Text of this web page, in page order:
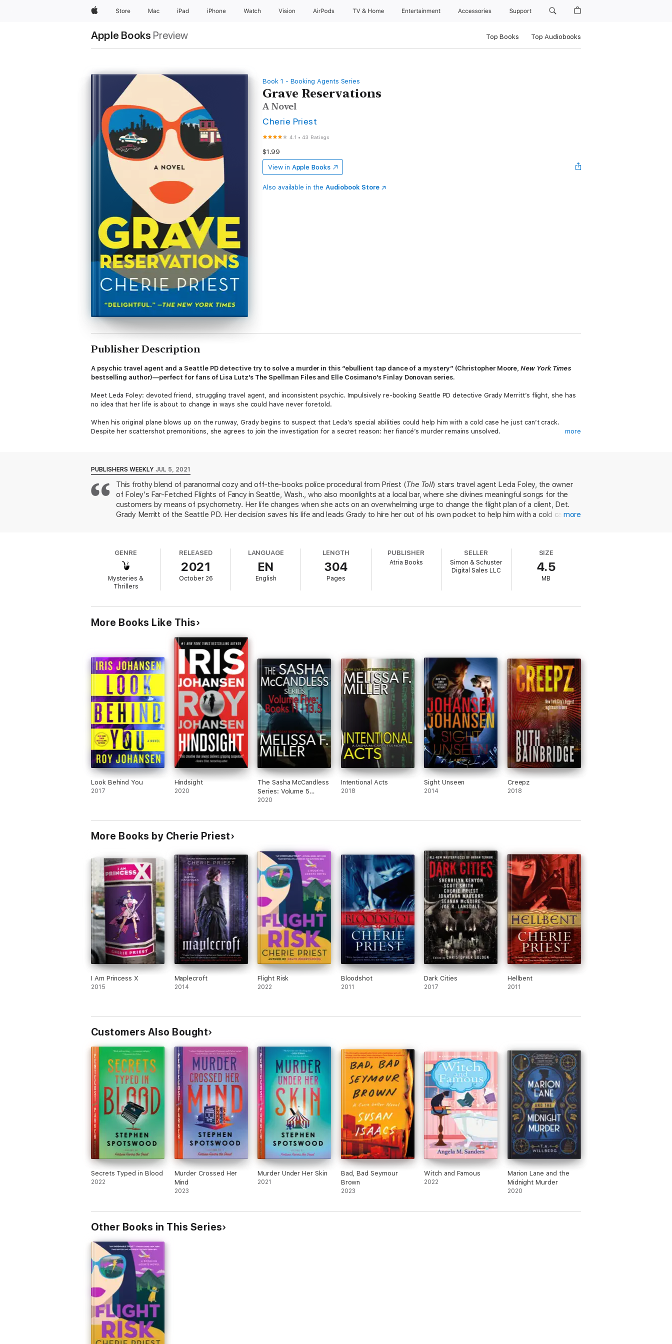
AppleStore Mac iPad iPhone Watch Vision AirPods TV & Home Entertainment Accessories Support
Apple Books Preview Top Books Top Audiobooks
Book 1 - Booking Agents Series
Grave Reservations
A Novel
Cherie Priest
4.1 •43 Ratings
$1.99
View in Apple Books
Also available in the Audiobook Store
Publisher Description
A psychic travel agent and a Seattle PD detective try to solve a murder in this “ebullient tap dance of a mystery” (Christopher Moore, New York Times
bestselling author)—perfect for fans of Lisa Lutz’s The Spellman Files and Elle Cosimano’s Finlay Donovan series.
Meet Leda Foley: devoted friend, struggling travel agent, and inconsistent psychic. Impulsively re-booking Seattle PD detective Grady Merritt’s flight, she has
no idea that her life is about to change in ways she could have never foretold.
When his original plane blows up on the runway, Grady begins to suspect that Leda’s special abilities could help him with a cold case he just can’t crack.
Despite her scattershot premonitions, she agrees to join the investigation for a secret reason: her fiancé’s murder remains unsolved.
patrons and pals, Leda and Grady set out to catch a killer—and learn how the two cases that haunt them have more in common than they ever suspected.
“The half-psychics, female friendships, and mystery of a dead fiancé make it fun, but it’s the story of every woman’s second act that makesGrave
Reservationsshine. It’s exactly the witty escape read you need right now” (Sarah Langan, author ofGood Neighbors).
more
PUBLISHERS WEEKLY JUL 5, 2021
This frothy blend of paranormal cozy and off-the-books police procedural from Priest (The Toll) stars travel agent Leda Foley, the owner
of Foley's Far-Fetched Flights of Fancy in Seattle, Wash., who also moonlights at a local bar, where she divines meaningful songs for the
customers by means of psychometry. Her life changes when she acts on an overwhelming urge to change the flight plan of a client, Det.
Grady Merritt of the Seattle PD. Her decision saves his life and leads Grady to hire her out of his own pocket to help him with a cold case.
compensate for the lack of thrills, chills, and breathtaking surprises. Readers will hope this is the start of a series.
more
GENRE
Mysteries &
Thrillers
RELEASED
2021
October 26
LANGUAGE
EN
English
LENGTH
304
Pages
PUBLISHER
Atria Books
SELLER
Simon & Schuster
Digital Sales LLC
SIZE
4.5
MB
More Books Like This
Look Behind You
2017
Hindsight
2020
The Sasha McCandless
Series: Volume 5
(Books 11-13.5)
2020
Intentional Acts
2018
Sight Unseen
2014
Creepz
2018
More Books by Cherie Priest
I Am Princess X
2015
Maplecroft
2014
Flight Risk
2022
Bloodshot
2011
Dark Cities
2017
Hellbent
2011
Customers Also Bought
Secrets Typed in Blood
2022
Murder Crossed Her
Mind
2023
Murder Under Her Skin
2021
Bad, Bad Seymour
Brown
2023
Witch and Famous
2022
Marion Lane and the
Midnight Murder
2020
Other Books in This Series